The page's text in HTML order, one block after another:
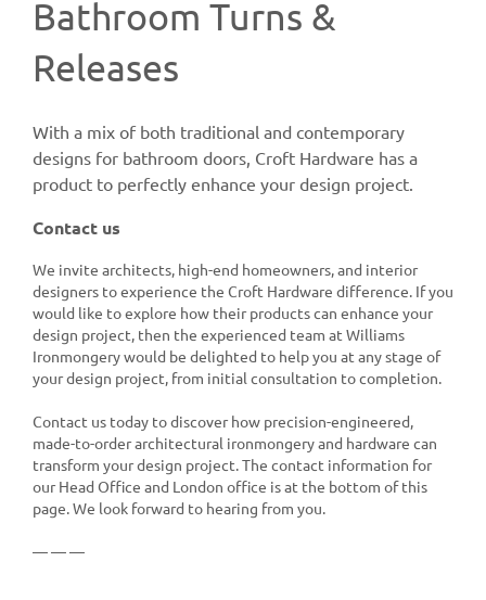
Bathroom Turns &
Releases
With a mix of both traditional and contemporary
designs for bathroom doors, Croft Hardware has a
product to perfectly enhance your design project.
Contact us
We invite architects, high-end homeowners, and interior
designers to experience the Croft Hardware difference. If you
would like to explore how their products can enhance your
design project, then the experienced team at Williams
Ironmongery would be delighted to help you at any stage of
your design project, from initial consultation to completion.
Contact us today to discover how precision-engineered,
made-to-order architectural ironmongery and hardware can
transform your design project. The contact information for
our Head Office and London office is at the bottom of this
page. We look forward to hearing from you.
— — —